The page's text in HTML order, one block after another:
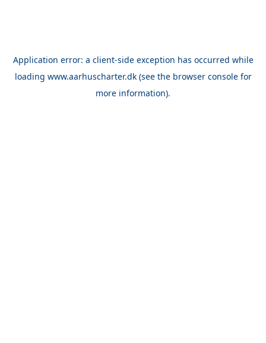
Application error: a client-side exception has occurred while
loading www.aarhuscharter.dk(see the browser consolefor
more information).